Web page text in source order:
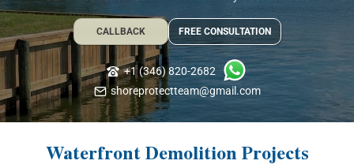
CALLBACK FREE CONSULTATION
+1 (346) 820-2682
shoreprotectteam@gmail.com
Waterfront Demolition Projects